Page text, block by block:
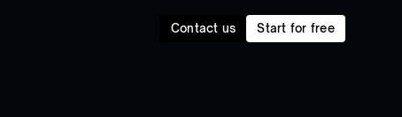
Contact us Start for free